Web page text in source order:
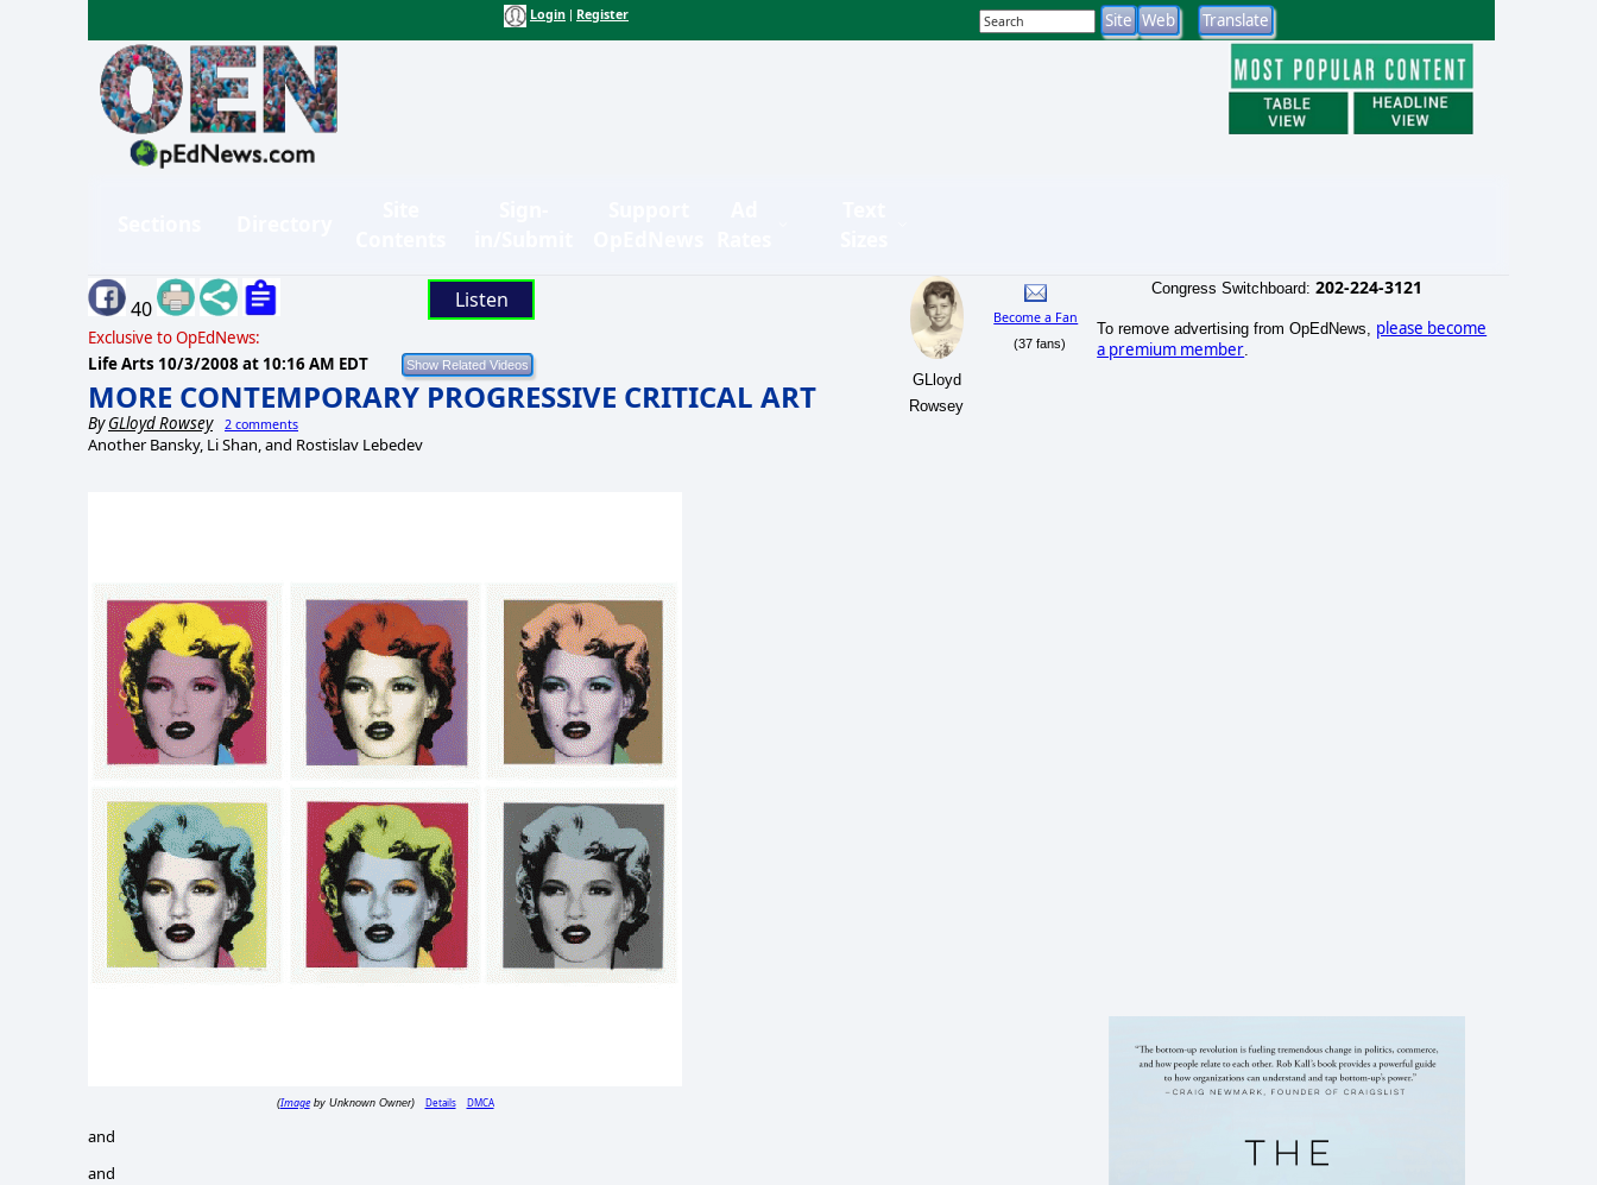
Login Register
40 Listen
Exclusive to OpEdNews:
Life Arts 10/3/2008 at 10:16 AM EDT
MORE CONTEMPORARY PROGRESSIVE CRITICAL ART
ByGLloyd Rowsey 2 comments
GLloyd
Rowsey
Become a Fan
(37 fans)
Another Bansky, Li Shan, and Rostislav Lebedev
(Imageby Unknown Owner) Details DMCA
and
and
Congress Switchboard: 202-224-3121
To remove advertising from OpEdNews, please become
a premium member